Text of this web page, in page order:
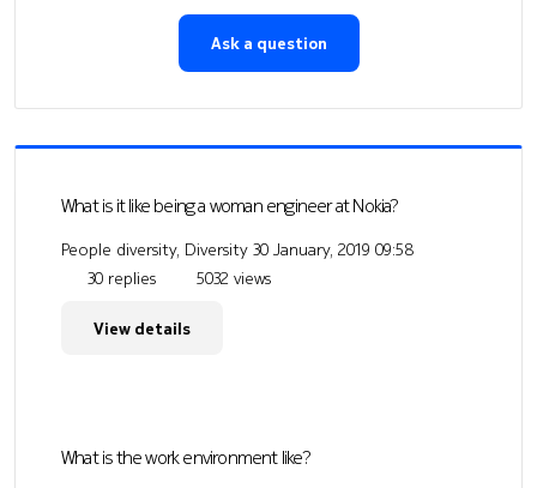
Ask a question
What is it like being a woman engineer at Nokia?
People diversity, Diversity 30 January, 2019 09:58
30 replies
5032 views
View details
What is the work environment like?